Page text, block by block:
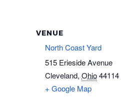
VENUE
North Coast Yard
515 Erieside Avenue
Cleveland, Ohio44114
+ Google Map